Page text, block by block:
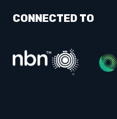
CONNECTED TO